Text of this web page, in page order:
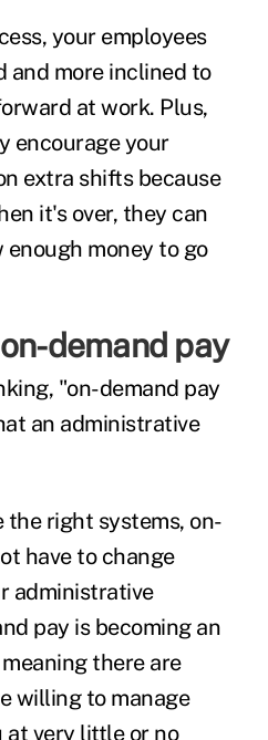
your employees
and more inclined to
at work. Plus,
encourage your
extra shifts because
it's over, they can
money to go
demand pay
"on-demand pay
an administrative
the right systems, on-
have to change
administrative
pay is becoming an
there are
willing to manage
at very little or no